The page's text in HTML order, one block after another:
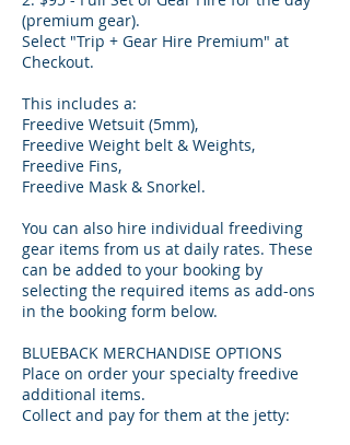
(premium gear).
Select "Trip + Gear Hire Premium" at
Checkout.
This includes a:
Freedive Wetsuit (5mm),
Freedive Weight belt & Weights,
Freedive Fins,
Freedive Mask & Snorkel.
You can also hire individual freediving
gear items from us at daily rates. These
can be added to your booking by
selecting the required items as add-ons
in the booking form below.
BLUEBACK MERCHANDISE OPTIONS
Place on order your specialty freedive
additional items.
Collect and pay for them at the jetty: